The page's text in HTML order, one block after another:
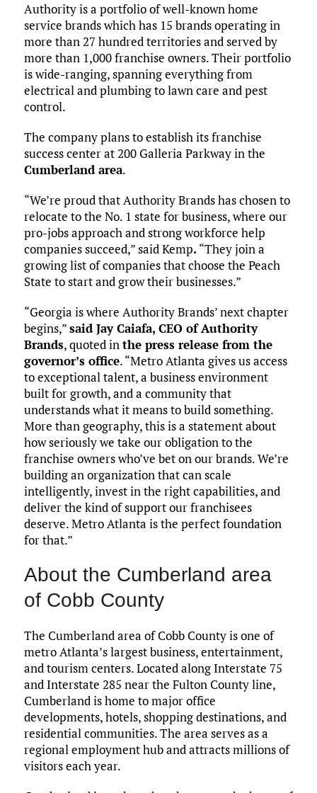
Authority is a portfolio of well-known home
service brands which has 15 brands operating in
more than 27 hundred territories and served by
more than 1,000 franchise owners. Their portfolio
is wide-ranging, spanning everything from
electrical and plumbing to lawn care and pest
control.
The company plans to establish its franchise
success center at 200 Galleria Parkway in the
Cumberland area.
“We’re proud that Authority Brands has chosen to
relocate to the No. 1 state for business, where our
pro-jobs approach and strong workforce help
companies succeed,” said Kemp. “They join a
growing list of companies that choose the Peach
State to start and grow their businesses.”
“Georgia is where Authority Brands’ next chapter
begins,”said Jay Caiafa, CEO of Authority
Brands, quoted inthe press release from the
governor’s office. “Metro Atlanta gives us access
to exceptional talent, a business environment
built for growth, and a community that
understands what it means to build something.
More than geography, this is a statement about
how seriously we take our obligation to the
franchise owners who’ve bet on our brands. We’re
building an organization that can scale
intelligently, invest in the right capabilities, and
deliver the kind of support our franchisees
deserve. Metro Atlanta is the perfect foundation
for that.”
About the Cumberland area
of Cobb County
The Cumberland area of Cobb County is one of
metro Atlanta’s largest business, entertainment,
and tourism centers. Located along Interstate 75
and Interstate 285 near the Fulton County line,
Cumberland is home to major office
developments, hotels, shopping destinations, and
residential communities. The area serves as a
regional employment hub and attracts millions of
visitors each year.